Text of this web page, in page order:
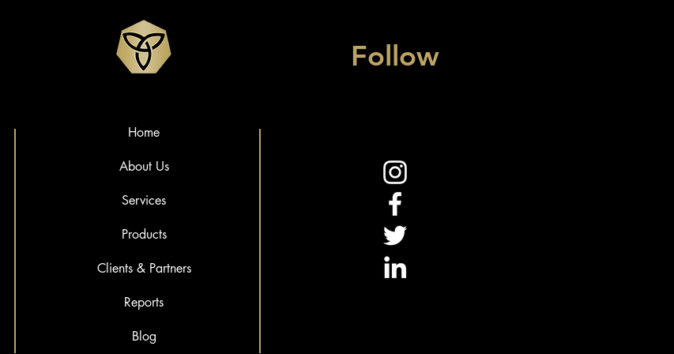
Follow
Home
About Us
Services
Products
Clients & Partners
Reports
Blog